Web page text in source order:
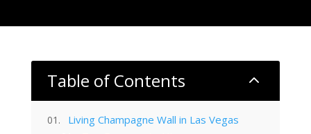
Table of Contents 2
Living Champagne Wall in Las Vegas